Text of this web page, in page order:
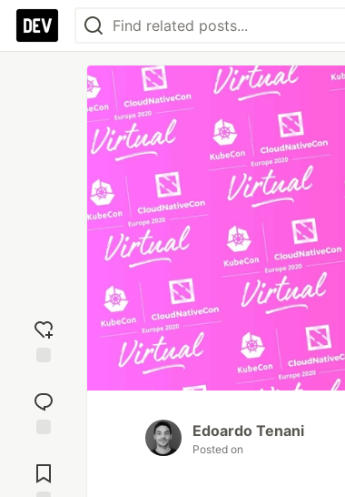
reaction
Comments
Edoardo Tenani
Posted on